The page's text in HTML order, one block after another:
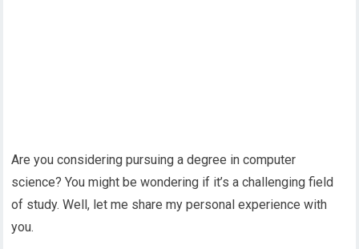
Are you considering pursuing a degree in computer
science? You might be wondering if it’s a challenging field
of study. Well, let me share my personal experience with
you.